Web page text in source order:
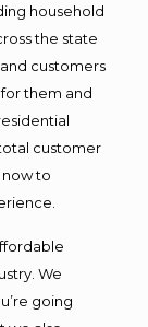
household
the state
customers
them and
customer
now to
We
going